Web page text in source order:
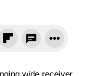
wide receiver